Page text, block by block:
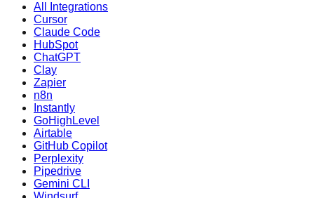
All Integrations
Cursor
Claude Code
HubSpot
ChatGPT
Clay
Zapier
n8n
Instantly
GoHighLevel
Airtable
GitHub Copilot
Perplexity
Pipedrive
Gemini CLI